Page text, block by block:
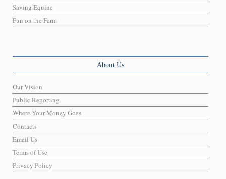
Saving Equine
Fun on the Farm
About Us
Our Vision
Public Reporting
Where Your Money Goes
Contacts
Email Us
Terms of Use
Privacy Policy